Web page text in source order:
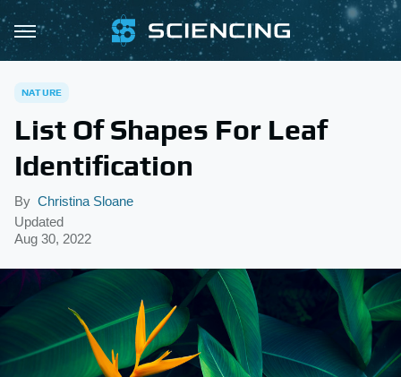
NATURE
List Of Shapes For Leaf
Identification
By Christina Sloane
Updated
Aug 30, 2022